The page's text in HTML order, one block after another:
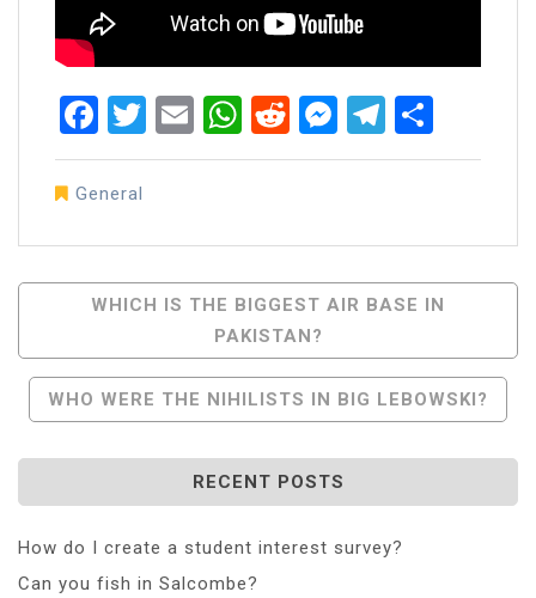
Facebook
Twitter
EmailWhatsApp
RedditMessenger
General
Post
Navigation
WHICH IS THE BIGGEST AIR BASE IN
PAKISTAN?
WHO WERE THE NIHILISTS IN BIG LEBOWSKI?
RECENT POSTS
How do I create a student interest survey?
Can you fish in Salcombe?